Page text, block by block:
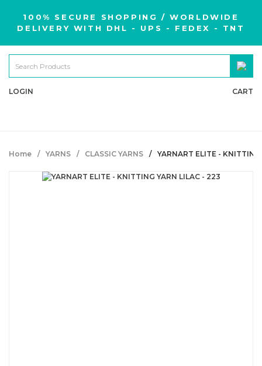
100% SECURE SHOPPING / WORLDWIDE
DELIVERY WITH DHL - UPS - FEDEX - TNT
LOGIN CART
Home YARNS CLASSIC YARNS YARNART ELITE -